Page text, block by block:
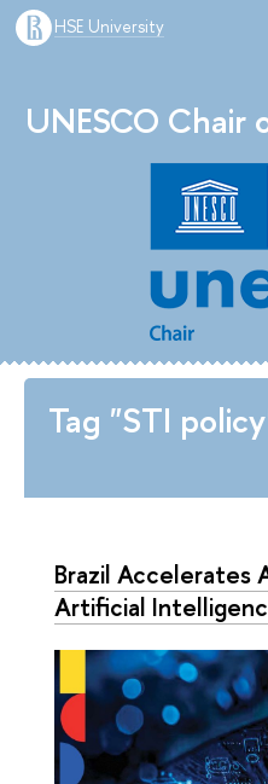
HSE University
UNESCO Chair
Tag "STI
Brazil Accelerates
Artificial